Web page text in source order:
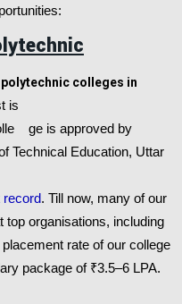
colleges in
is
ge is approved by
Technical Education, Uttar
record. Till now, many of our
top organisations, including
rate of our college
package of ₹3.5–6 LPA.